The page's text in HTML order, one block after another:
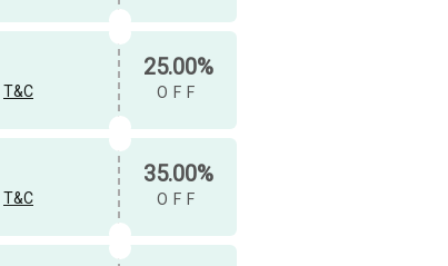
T&C
25.00%
OFF
T&C
35.00%
OFF